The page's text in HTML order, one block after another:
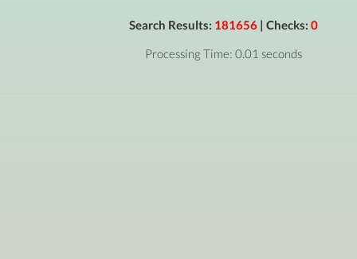
Search Results: 181656| Checks: 0
Processing Time: 0.01 seconds